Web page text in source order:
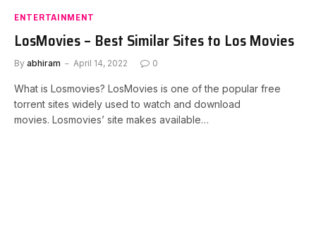
ENTERTAINMENT
LosMovies – Best Similar Sites to Los Movies
By abhiram April 14, 2022 0
What is Losmovies? LosMovies is one of the popular free
torrent sites widely used to watch and download
movies. Losmovies’ site makes available…